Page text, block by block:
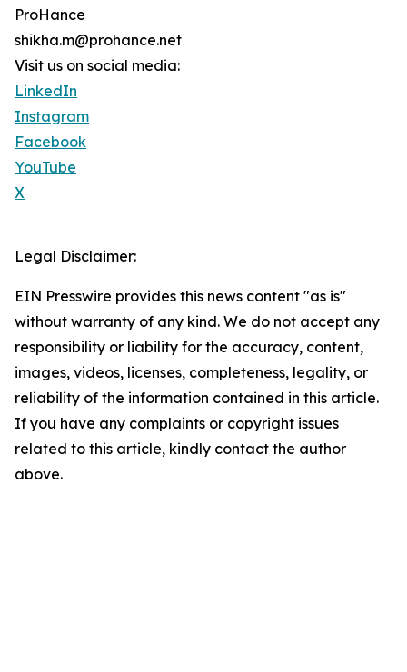
ProHance
shikha.m@prohance.net
Visit us on social media:
LinkedIn
Instagram
Facebook
YouTube
X
Legal Disclaimer:
EIN Presswire provides this news content "as is"
without warranty of any kind. We do not accept any
responsibility or liability for the accuracy, content,
images, videos, licenses, completeness, legality, or
reliability of the information contained in this article.
If you have any complaints or copyright issues
related to this article, kindly contact the author
above.